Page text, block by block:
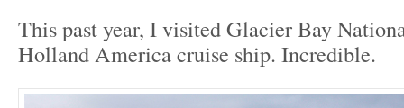
This past year, I visited Glacier Bay
Holland America cruise ship. Incredible.